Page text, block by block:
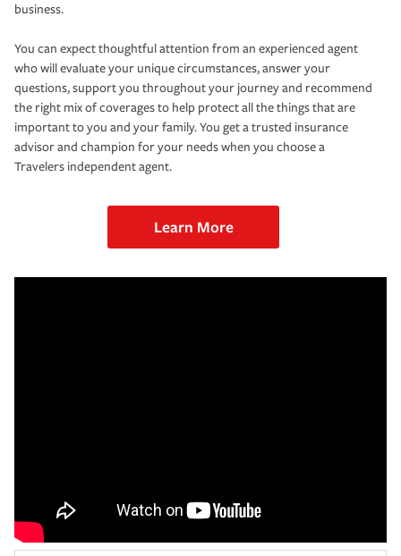
business.
You can expect thoughtful attention from an experienced agent
who will evaluate your unique circumstances, answer your
questions, support you throughout your journey and recommend
the right mix of coverages to help protect all the things that are
important to you and your family. You get a trusted insurance
advisor and champion for your needs when you choose a
Travelers independent agent.
Learn More